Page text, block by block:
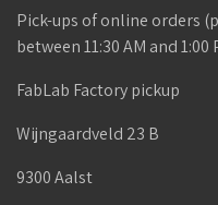
Pick-ups of online orders
between 11:30 AM and
FabLab Factory pickup
Wijngaardveld 23 B
9300 Aalst